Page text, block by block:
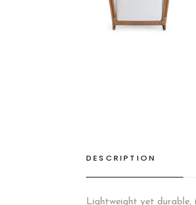
DESCRIPTION
Lightweight yet